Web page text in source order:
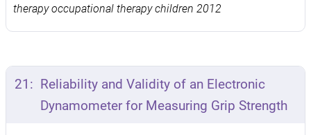
therapy occupational therapy children 2012
21: Reliability and Validity of an Electronic
Dynamometer for Measuring Grip Strength